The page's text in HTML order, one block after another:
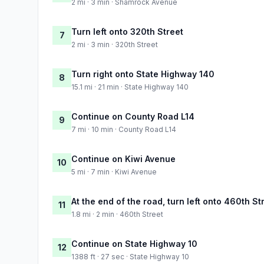
2 mi · 3 min · Shamrock Avenue
7 Turn left onto 320th Street
2 mi · 3 min · 320th Street
8 Turn right onto State Highway 140
15.1 mi · 21 min · State Highway 140
9 Continue on County Road L14
7 mi · 10 min · County Road L14
10 Continue on Kiwi Avenue
5 mi · 7 min · Kiwi Avenue
11 At the end of the road, turn left onto 460th
1.8 mi · 2 min · 460th Street
12 Continue on State Highway 10
1388 ft · 27 sec · State Highway 10